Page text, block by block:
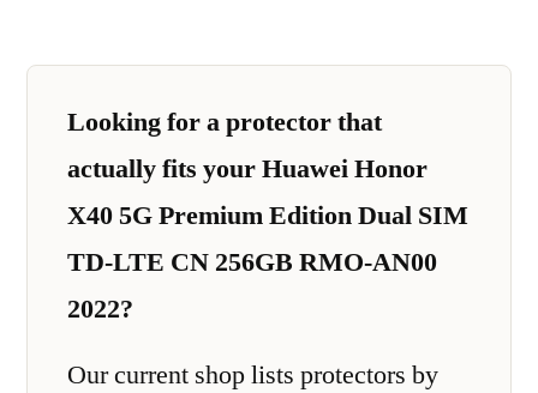
Looking for a protector that
actually fits your Huawei Honor
X40 5G Premium Edition Dual SIM
TD-LTE CN 256GB RMO-AN00
2022?
Our current shop lists protectors by